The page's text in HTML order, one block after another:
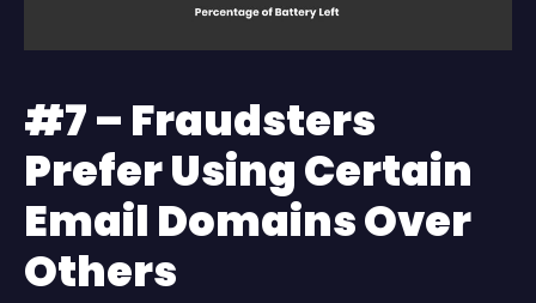
#7 – Fraudsters
Prefer Using Certain
Email Domains Over
Others